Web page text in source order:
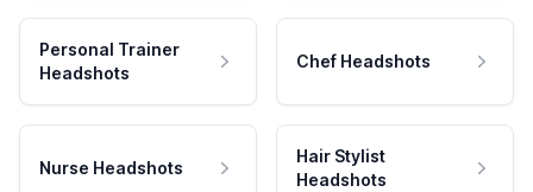
Personal Trainer
Headshots
Chef Headshots
Nurse Headshots
Hair Stylist
Headshots